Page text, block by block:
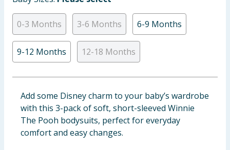
Baby & Kids
Clothing
Groceries
0-3 Months 3-6 Months 6-9 Months
9-12 Months 12-18 Months
Add some Disney charm to your baby’s wardrobe
with this 3-pack of soft, short-sleeved Winnie
The Pooh bodysuits, perfect for everyday
comfort and easy changes.